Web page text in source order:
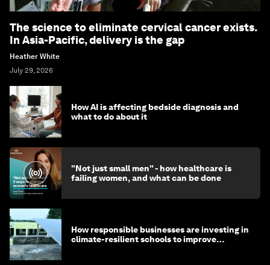
The science to eliminate cervical cancer exists.
In Asia-Pacific, delivery is the gap
Heather White
July 29, 2026
How AI is affecting bedside diagnosis and
what to do about it
"Not just small men" - how healthcare is
failing women, and what can be done
How responsible businesses are investing in
climate-resilient schools to improve